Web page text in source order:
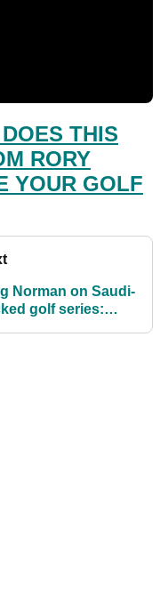
THIS
RORY
YOUR GOLF
Norman on Saudi-
golf series: